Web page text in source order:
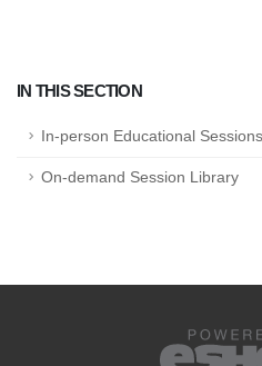
IN THIS SECTION
In-person Educational Sessions
On-demand Session Library